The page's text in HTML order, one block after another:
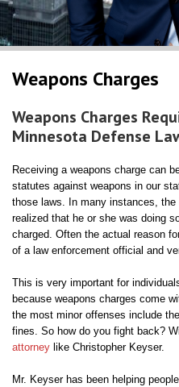
Weapons Charges
Weapons Charges
Minnesota Defense
Receiving a weapons charge can
statutes against weapons in our
those laws. In many instances,
realized that he or she was doing
charged. Often the actual reason
of a law enforcement official and
This is very important for
because weapons charges come
the most minor offenses include
fines. So how do you fight back?
attorney like Christopher Keyser.
Mr. Keyser has been helping